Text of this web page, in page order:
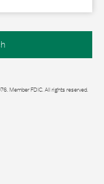
Member FDIC. All rights reserved.